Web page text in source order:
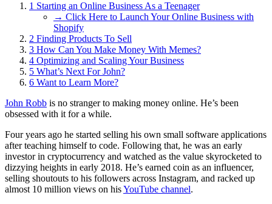
1 Starting an Online Business As a Teenager
→ Click Here to Launch Your Online Business with
Shopify
2 Finding Products To Sell
3 How Can You Make Money With Memes?
4 Optimizing and Scaling Your Business
5 What’s Next For John?
6 Want to Learn More?
John Robb is no stranger to making money online. He’s been
obsessed with it for a while.
Four years ago he started selling his own small software applications
after teaching himself to code. Following that, he was an early
investor in cryptocurrency and watched as the value skyrocketed to
dizzying heights in early 2018. He’s earned coin as an influencer,
selling shoutouts to his followers across Instagram, and racked up
almost 10 million views on hisYouTube channel.